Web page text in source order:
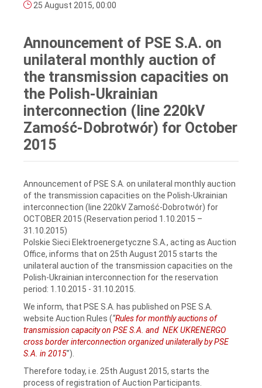
25 August 2015, 00:00
Announcement of PSE S.A. on
unilateral monthly auction of
the transmission capacities on
the Polish-Ukrainian
interconnection (line 220kV
Zamość-Dobrotwór) for October
2015
Announcement of PSE S.A. on unilateral monthly auction
of the transmission capacities on the Polish-Ukrainian
interconnection (line 220kV Zamość-Dobrotwór) for
OCTOBER 2015 (Reservation period 1.10.2015 –
31.10.2015)
Polskie Sieci Elektroenergetyczne S.A., acting as Auction
Office, informs that on 25th August 2015 starts the
unilateral auction of the transmission capacities on the
Polish-Ukrainian interconnection for the reservation
period: 1.10.2015 - 31.10.2015.
We inform, that PSE S.A. has published on PSE S.A.
website Auction Rules (“Rules for monthly auctions of
transmission capacity on PSE S.A. and NEK UKRENERGO
cross border interconnection organized unilaterally by PSE
S.A. in 2015”).
Therefore today, i.e. 25th August 2015, starts the
process of registration of Auction Participants.